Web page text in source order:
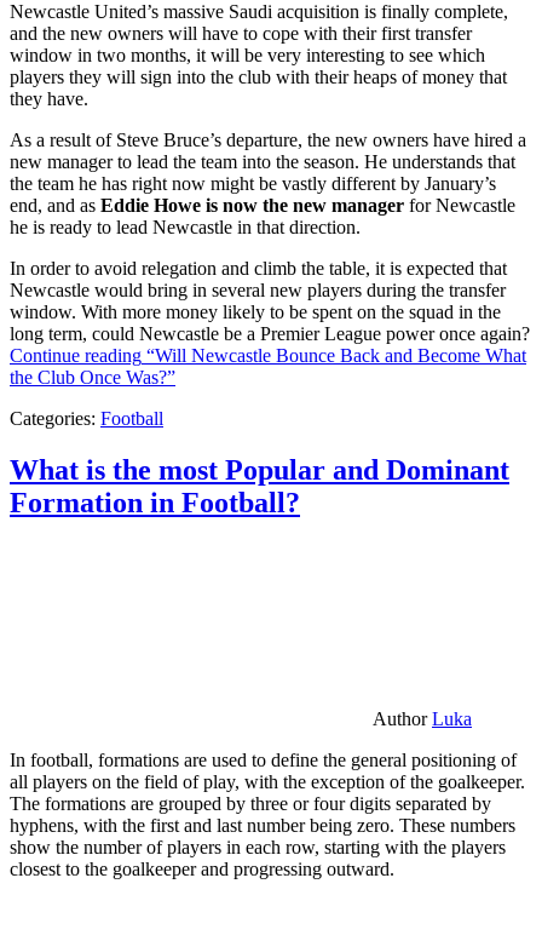
Newcastle United’s massive Saudi acquisition is finally complete,
and the new owners will have to cope with their first transfer
window in two months, it will be very interesting to see which
players they will sign into the club with their heaps of money that
they have.
As a result of Steve Bruce’s departure, the new owners have hired a
new manager to lead the team into the season. He understands that
the team he has right now might be vastly different by January’s
end, and as Eddie Howe is now the new manager for Newcastle
he is ready to lead Newcastle in that direction.
In order to avoid relegation and climb the table, it is expected that
Newcastle would bring in several new players during the transfer
window. With more money likely to be spent on the squad in the
long term, could Newcastle be a Premier League power once again?
Continue reading “Will Newcastle Bounce Back and Become What
the Club Once Was?”
Categories: Football
What is the most Popular and Dominant
Formation in Football?
AuthorLuka
In football, formations are used to define the general positioning of
all players on the field of play, with the exception of the goalkeeper.
The formations are grouped by three or four digits separated by
hyphens, with the first and last number being zero. These numbers
show the number of players in each row, starting with the players
closest to the goalkeeper and progressing outward.